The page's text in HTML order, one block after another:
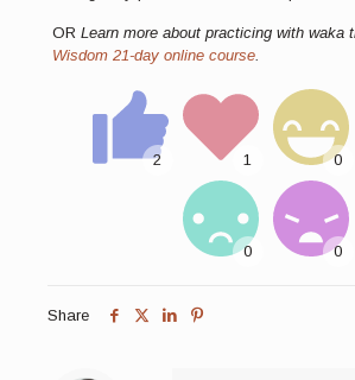
OR Learn more about practicing with waka
Wisdom 21-day online course.
Share